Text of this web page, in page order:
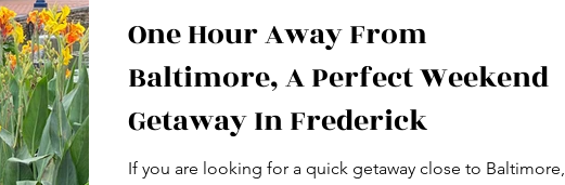
One Hour Away From
Baltimore, A Perfect Weekend
Getaway In Frederick
If you are looking for a quick getaway close to Baltimore,